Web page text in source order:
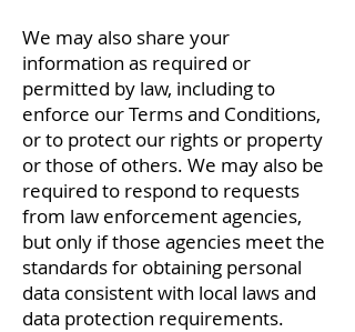
We may also share your
information as required or
permitted by law, including to
enforce our Terms and Conditions,
or to protect our rights or property
or those of others. We may also be
required to respond to requests
from law enforcement agencies,
but only if those agencies meet the
standards for obtaining personal
data consistent with local laws and
data protection requirements.